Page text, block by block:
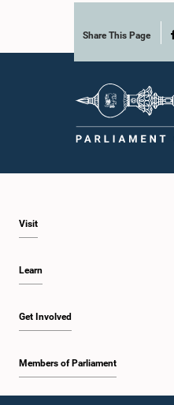
Share This Page
Visit
Learn
Get Involved
Members of Parliament